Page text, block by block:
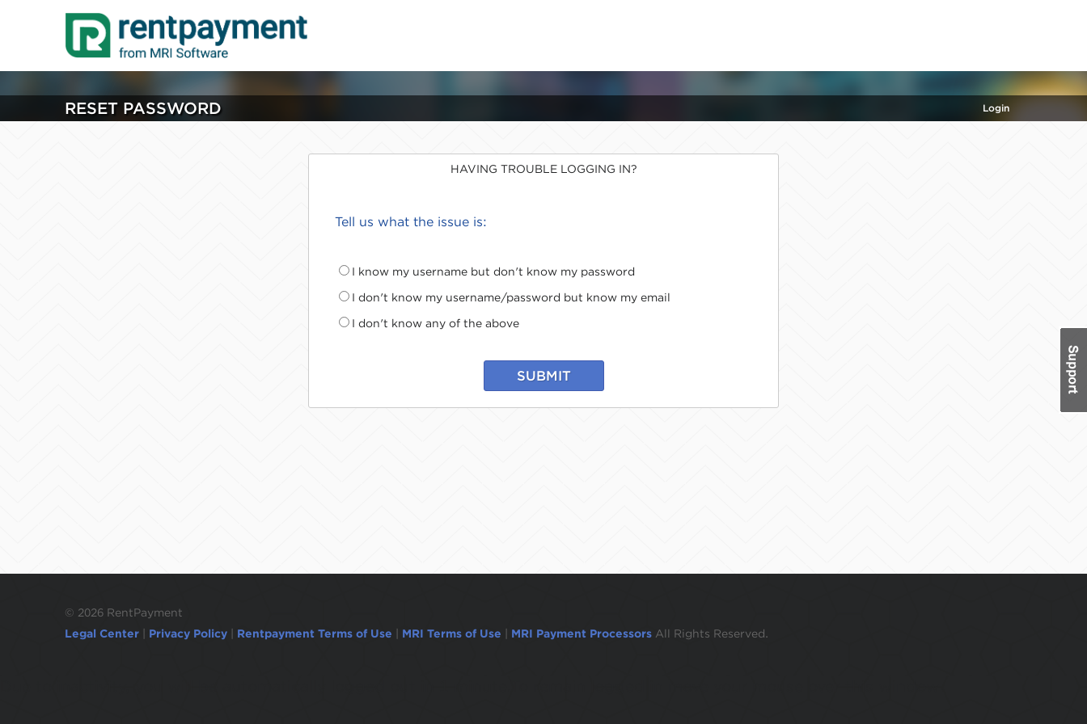
RESET PASSWORD Login
HAVING TROUBLE LOGGING IN?
Tell us what the issue is:
I know my username but don't know my password
I don't know my username/password but know my email
I don't know any of the above
SUBMIT
© 2026 RentPayment
Legal Center
Privacy Policy Rentpayment Terms of Use MRI Terms of Use MRI Payment Processors All Rights Reserved.